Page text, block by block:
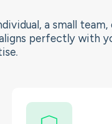
a small
perfectly with